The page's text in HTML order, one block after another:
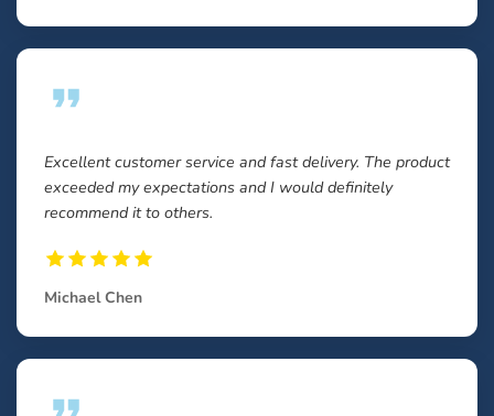
Excellent customer service and fast delivery. The product
exceeded my expectations and I would definitely
recommend it to others.
Michael Chen